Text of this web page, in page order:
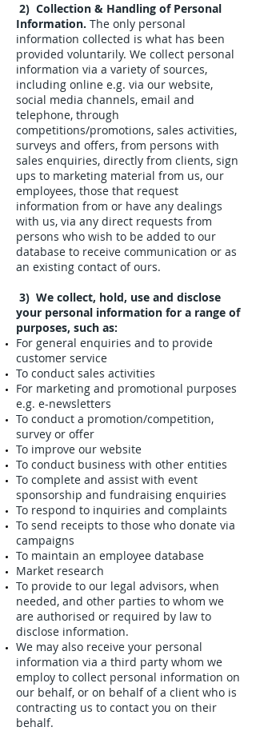
2) Collection & Handling of Personal
Information. The only personal
information collected is what has been
provided voluntarily. We collect personal
information via a variety of sources,
including online e.g. via our website,
social media channels, email and
telephone, through
competitions/promotions, sales activities,
surveys and offers, from persons with
sales enquiries, directly from clients, sign
ups to marketing material from us, our
employees, those that request
information from or have any dealings
with us, via any direct requests from
persons who wish to be added to our
database to receive communication or as
an existing contact of ours.
3) We collect, hold, use and disclose
your personal information for a range of
purposes, such as:
For general enquiries and to provide
customer service
To conduct sales activities
For marketing and promotional purposes
e.g. e-newsletters
To conduct a promotion/competition,
survey or offer
To improve our website
To conduct business with other entities
To complete and assist with event
sponsorship and fundraising enquiries
To respond to inquiries and complaints
To send receipts to those who donate via
campaigns
To maintain an employee database
Market research
To provide to our legal advisors, when
needed, and other parties to whom we
are authorised or required by law to
disclose information.
We may also receive your personal
information via a third party whom we
employ to collect personal information on
our behalf, or on behalf of a client who is
contracting us to contact you on their
behalf.